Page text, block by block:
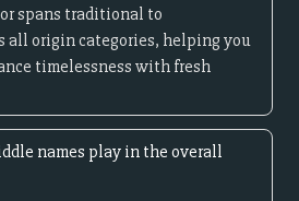
spans traditional to
all origin categories, helping you
timelessness with fresh
names play in the overall